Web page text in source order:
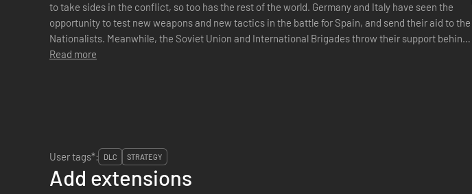
to take sides in the conflict, so too has the rest of the world. Germany and Italy have seen the
opportunity to test new weapons and new tactics in the battle for Spain, and send their aid to the
Nationalists. Meanwhile, the Soviet Union and International Brigades throw their support behind
the Communis...
Read more
User tags*:
DLC STRATEGY
Add extensions